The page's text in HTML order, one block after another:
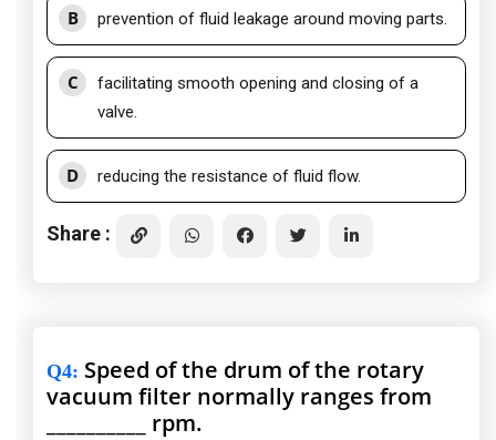
B prevention of fluid leakage around moving parts.
C
facilitating smooth opening and closing of a
valve.
D reducing the resistance of fluid flow.
Share :
Q4: Speed of the drum of the rotary
vacuum filter normally ranges from
__________ rpm.